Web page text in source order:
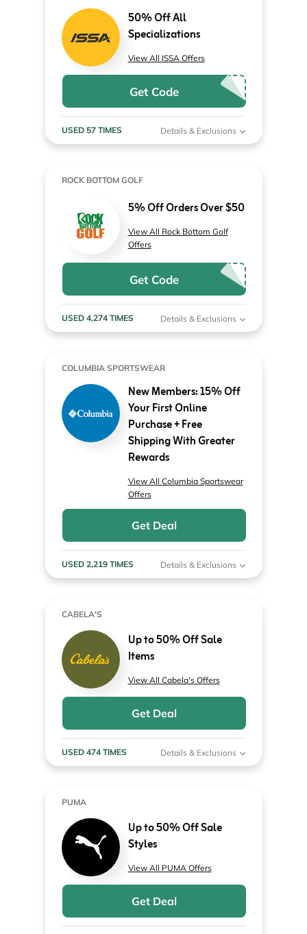
50% Off All
Specializations
View All ISSA Offers
Get Code
USED 57 TIMES Details & Exclusions
ROCK BOTTOM GOLF
5% Off Orders Over $50
View All Rock Bottom Golf
Offers
Get Code
USED 4,274 TIMES Details & Exclusions
COLUMBIA SPORTSWEAR
New Members: 15% Off
Your First Online
Purchase + Free
Shipping With Greater
Rewards
View All Columbia Sportswear
Offers
Get Deal
USED 2,219 TIMES Details & Exclusions
CABELA'S
Up to 50% Off Sale
Items
View All Cabela's Offers
Get Deal
USED 474 TIMES Details & Exclusions
PUMA
Up to 50% Off Sale
Styles
View All PUMA Offers
Get Deal